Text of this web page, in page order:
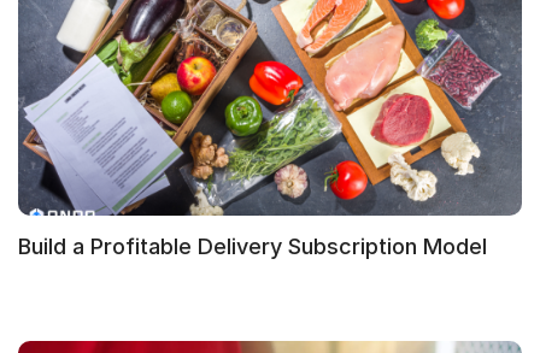
Build a Profitable Delivery Subscription Model